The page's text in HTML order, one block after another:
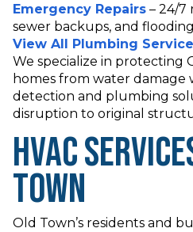
Emergency Repairs – 24/7
sewer backups, and
View All Plumbing
We specialize in protecting
homes from water damage
detection and plumbing
disruption to original
HVAC
Town
Old Town’s residents and